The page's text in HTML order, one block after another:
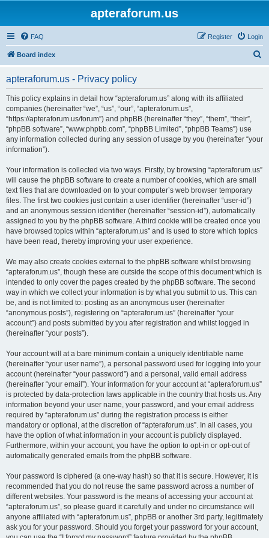
apteraforum.us
FAQ Login
Register
Board index
apteraforum.us - Privacy policy
This policy explains in detail how “apteraforum.us” along with its affiliated
companies (hereinafter “we”, “us”, “our”, “apteraforum.us”,
“https://apteraforum.us/forum”) and phpBB (hereinafter “they”, “them”, “their”,
“phpBB software”, “www.phpbb.com”, “phpBB Limited”, “phpBB Teams”) use
any information collected during any session of usage by you (hereinafter “your
information”).
Your information is collected via two ways. Firstly, by browsing “apteraforum.us”
will cause the phpBB software to create a number of cookies, which are small
text files that are downloaded on to your computer’s web browser temporary
files. The first two cookies just contain a user identifier (hereinafter “user-id”)
and an anonymous session identifier (hereinafter “session-id”), automatically
assigned to you by the phpBB software. A third cookie will be created once you
have browsed topics within “apteraforum.us” and is used to store which topics
have been read, thereby improving your user experience.
We may also create cookies external to the phpBB software whilst browsing
“apteraforum.us”, though these are outside the scope of this document which is
intended to only cover the pages created by the phpBB software. The second
way in which we collect your information is by what you submit to us. This can
be, and is not limited to: posting as an anonymous user (hereinafter
“anonymous posts”), registering on “apteraforum.us” (hereinafter “your
account”) and posts submitted by you after registration and whilst logged in
(hereinafter “your posts”).
Your account will at a bare minimum contain a uniquely identifiable name
(hereinafter “your user name”), a personal password used for logging into your
account (hereinafter “your password”) and a personal, valid email address
(hereinafter “your email”). Your information for your account at “apteraforum.us”
is protected by data-protection laws applicable in the country that hosts us. Any
information beyond your user name, your password, and your email address
required by “apteraforum.us” during the registration process is either
mandatory or optional, at the discretion of “apteraforum.us”. In all cases, you
have the option of what information in your account is publicly displayed.
Furthermore, within your account, you have the option to opt-in or opt-out of
automatically generated emails from the phpBB software.
Your password is ciphered (a one-way hash) so that it is secure. However, it is
recommended that you do not reuse the same password across a number of
different websites. Your password is the means of accessing your account at
“apteraforum.us”, so please guard it carefully and under no circumstance will
anyone affiliated with “apteraforum.us”, phpBB or another 3rd party, legitimately
ask you for your password. Should you forget your password for your account,